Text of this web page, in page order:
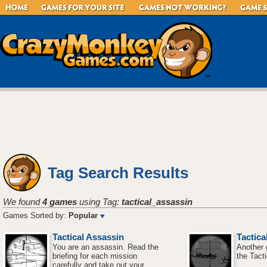
Tag Search Results
We found4 games using Tag: tactical_assassin
Games Sorted by: Popular
Tactical Assassin
You are an assassin. Read the
briefing for each mission
carefully and take out your
Another
the